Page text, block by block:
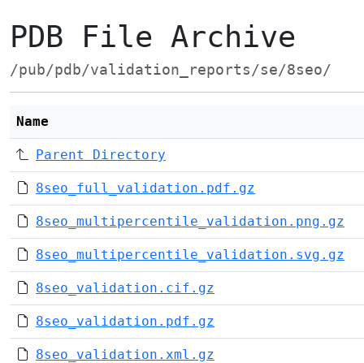
PDB File Archive
/pub/pdb/validation_reports/se/8seo/
Name
Parent Directory
8seo_full_validation.pdf.gz
8seo_multipercentile_validation.png.gz
8seo_multipercentile_validation.svg.gz
8seo_validation.cif.gz
8seo_validation.pdf.gz
8seo_validation.xml.gz